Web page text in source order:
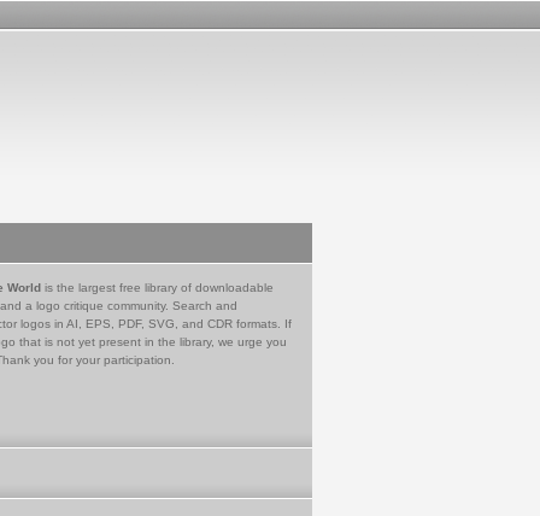
World is the largest free library of downloadable
a logo critique community. Search and
logos in AI, EPS, PDF, SVG, and CDR formats. If
that is not yet present in the library, we urge you
you for your participation.